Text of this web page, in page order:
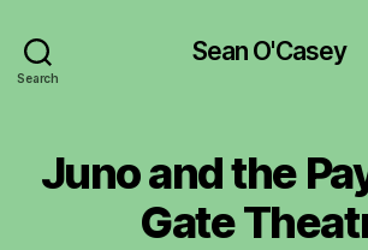
Search
Sean O'Casey
Juno and the
Gate